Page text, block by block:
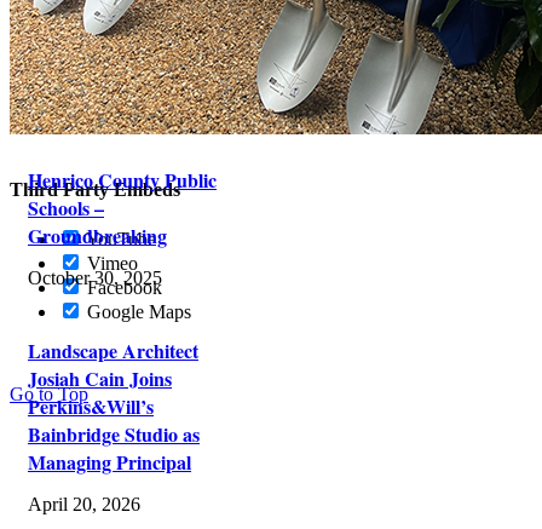
Henrico County Public
Schools –
Groundbreaking
October 30, 2025
Landscape Architect
Josiah Cain Joins
Perkins&Will’s
Bainbridge Studio as
Managing Principal
April 20, 2026
Reject
Tracking Cookies
Custom Tracking Code
Third Party Embeds
YouTube
Vimeo
Facebook
Google Maps
Go to Top